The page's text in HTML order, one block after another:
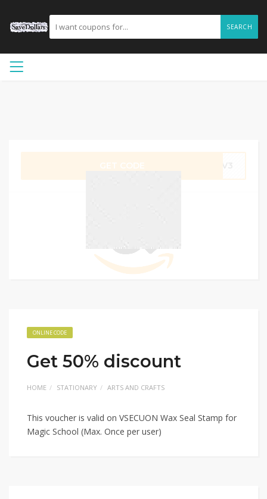
SEARCH
ONLINE CODE
Get 50% discount
HOME STATIONARY ARTS AND CRAFTS
This voucher is valid on VSECUON Wax Seal Stamp for
Magic School (Max. Once per user)